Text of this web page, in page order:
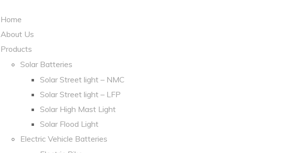
Home
About Us
Products
Solar Batteries
Solar Street light – NMC
Solar Street light – LFP
Solar High Mast Light
Solar Flood Light
Electric Vehicle Batteries